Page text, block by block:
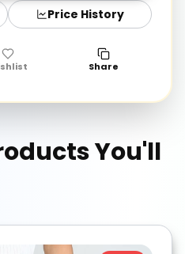
Price History
Share
You'll